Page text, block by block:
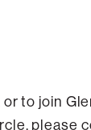
to join
please